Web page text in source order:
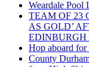
Weardale Pool
TEAM OF 23
AS GOLD’
EDINBURGH
Hop aboard for
County